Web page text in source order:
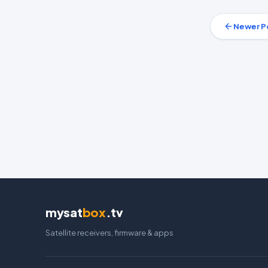
Newer
mysatbox.tv
Satellite receivers, firmware & apps